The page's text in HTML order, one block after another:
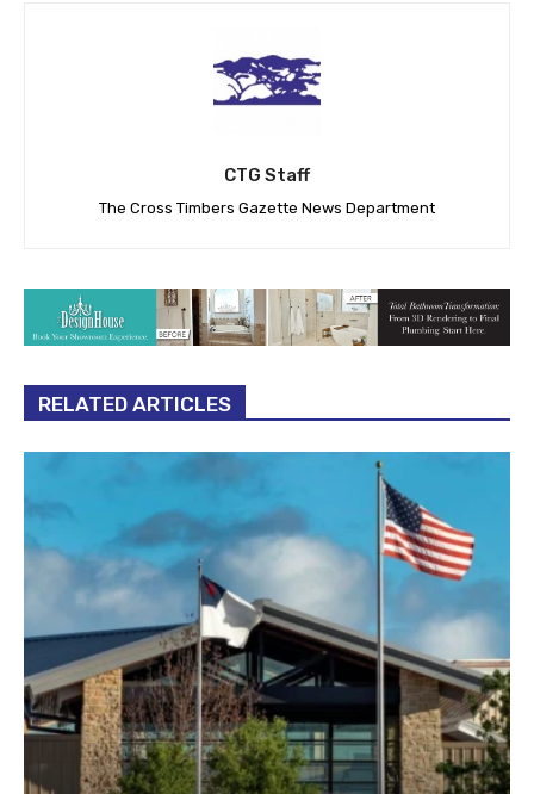
CTG Staff
The Cross Timbers Gazette News Department
RELATED ARTICLES